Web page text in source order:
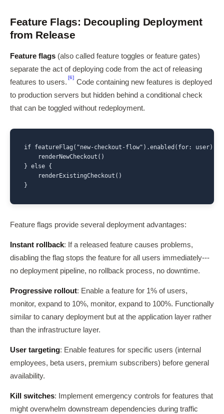
Feature Flags: Decoupling Deployment
from Release
Feature flags (also called feature toggles or feature gates)
separate the act of deploying code from the act of releasing
features to users.
[6]
Code containing new features is deployed
to production servers but hidden behind a conditional check
that can be toggled without redeployment.
if featureFlag("new-checkout-flow").enabled(for: user) {
    renderNewCheckout()
} else {
    renderExistingCheckout()
}
Feature flags provide several deployment advantages:
Instant rollback: If a released feature causes problems,
disabling the flag stops the feature for all users immediately---
no deployment pipeline, no rollback process, no downtime.
Progressive rollout: Enable a feature for 1% of users,
monitor, expand to 10%, monitor, expand to 100%. Functionally
similar to canary deployment but at the application layer rather
than the infrastructure layer.
User targeting: Enable features for specific users (internal
employees, beta users, premium subscribers) before general
availability.
Kill switches: Implement emergency controls for features that
might overwhelm downstream dependencies during traffic